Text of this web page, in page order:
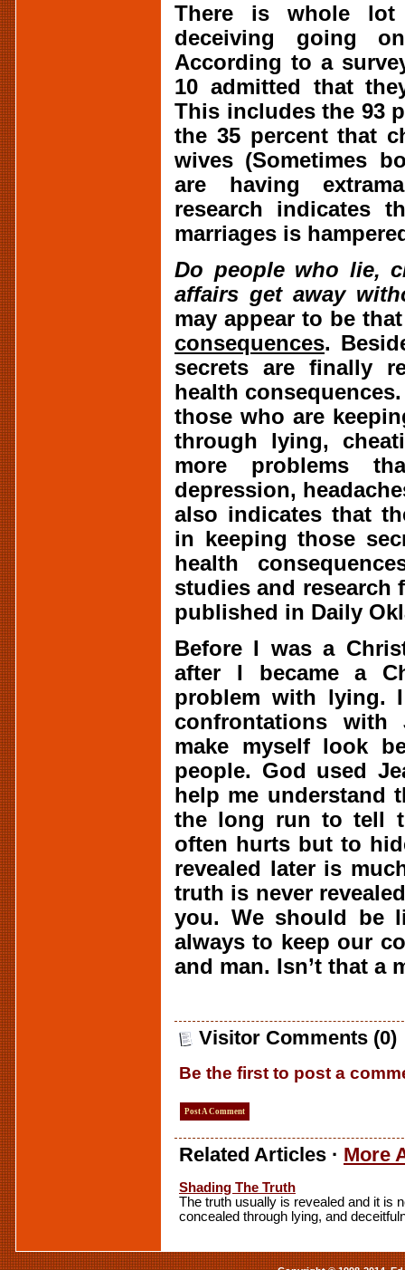
There is whole
deceiving going
According to a
10 admitted that
This includes the 93
the 35 percent that
wives (Sometimes
are having
research indicates
marriages is
Do people who lie,
affairs get away
may appear to be
consequences.
secrets are finally
health
those who are
through lying,
more problems
depression,
also indicates that
in keeping those
health
studies and research
published in Daily
Before I was a
after I became a
problem with lying.
confrontations
make myself look
people. God used
help me understand
the long run to tell
often hurts but to
revealed later is
truth is never
you. We should be
always to keep our
and man. Isn’t that a
Visitor Comments (0)
Be the first to post a
Post A Comment
Related Articles · More
Shading The Truth
The truth usually is revealed and it is
concealed through lying, and